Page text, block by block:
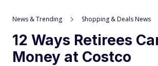
News & Trending Shopping & Deals News
12 Ways Retirees
Money at Costco